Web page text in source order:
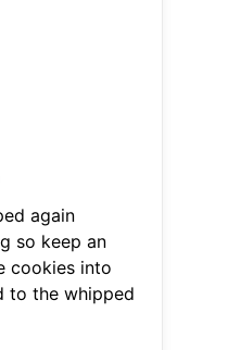
again
so keep an
cookies into
to the whipped